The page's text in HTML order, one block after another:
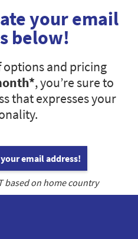
your email
below!
options and pricing
, you’re sure to
that expresses your
email address!
based on home country